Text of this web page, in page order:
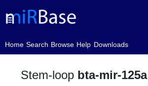
Home
(current)Search Browse Help Downloads
Stem-loop bta-mir-125a